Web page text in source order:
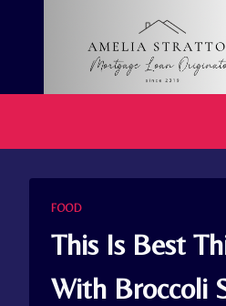
FOOD
This Is Best
With Broccoli